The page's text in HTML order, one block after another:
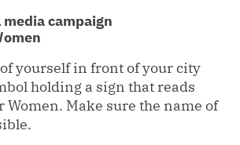
campaign
yourself in front of your city
holding a sign that reads
Women. Make sure the name of